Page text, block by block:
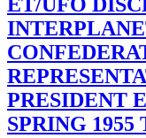
ET/UFO
PRESIDENT
SPRING